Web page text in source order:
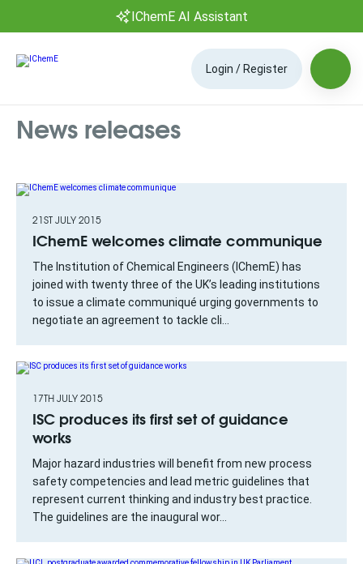
IChemE AI Assistant
Login / Register
News releases
21ST JULY 2015
IChemE welcomes climate communique
The Institution of Chemical Engineers (IChemE) has
joined with twenty three of the UK’s leading institutions
to issue a climate communiqué urging governments to
negotiate an agreement to tackle cli...
17TH JULY 2015
ISC produces its first set of guidance
works
Major hazard industries will benefit from new process
safety competencies and lead metric guidelines that
represent current thinking and industry best practice.
The guidelines are the inaugural wor...